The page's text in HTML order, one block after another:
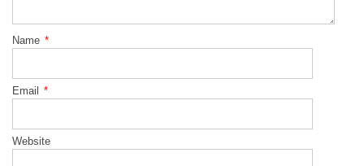
Name *
Email *
Website